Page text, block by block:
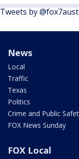
Tweets by
News
Local
Traffic
Texas
Politics
Crime and Public
FOX News Sunday
FOX Local